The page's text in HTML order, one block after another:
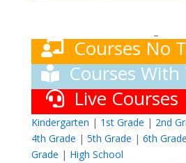
Courses No
Courses With
Live Courses
Kindergarten | 1st Grade | 2nd
4th Grade | 5th Grade | 6th Grade
Grade | High School